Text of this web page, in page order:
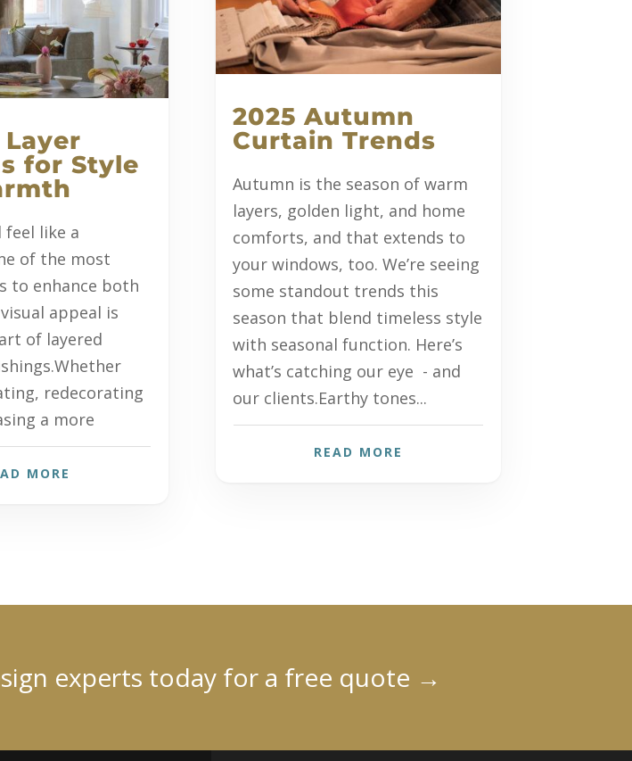
for Style
feel like a
of the most
to enhance both
appeal is
of layered
redecorating
a more
MORE
2025 Autumn
Curtain Trends
Autumn is the season of warm
layers, golden light, and home
comforts, and that extends to
your windows, too. We’re seeing
some standout trends this
season that blend timeless style
with seasonal function. Here’s
what’s catching our eye - and
our clients.Earthy tones...
READ MORE
experts today for a free quote →